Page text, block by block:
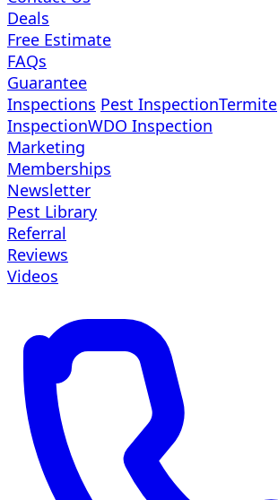
Deals
Free Estimate
FAQs
Guarantee
Inspections Pest InspectionTermite
InspectionWDO Inspection
Marketing
Memberships
Newsletter
Pest Library
Referral
Reviews
Videos